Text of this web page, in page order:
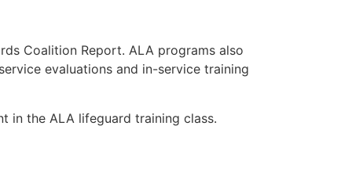
Coalition Report. ALA programs also
evaluations and in-service training
in the ALA lifeguard training class.